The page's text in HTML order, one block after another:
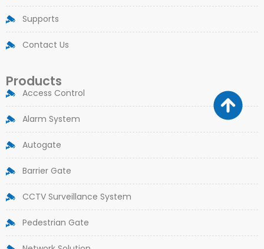
Supports
Contact Us
Products
Access Control
Alarm System
Autogate
Barrier Gate
CCTV Surveillance System
Pedestrian Gate